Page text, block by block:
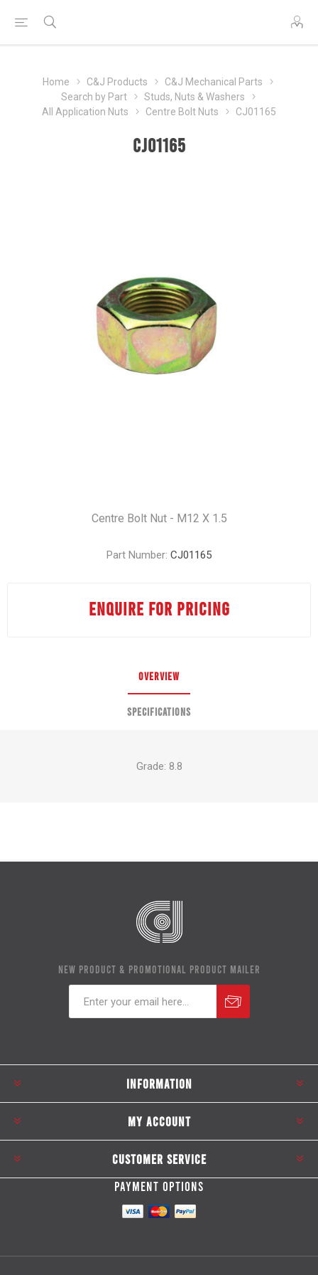
Home C&J Products
C&J Mechanical Parts
Search by Part
Studs, Nuts & Washers
All Application Nuts
Centre Bolt Nuts CJ01165
CJ01165
Centre Bolt Nut - M12 X 1.5
Part Number: CJ01165
ENQUIRE FOR PRICING
OVERVIEW
SPECIFICATIONS
Grade: 8.8
NEW PRODUCT & PROMOTIONAL PRODUCT MAILER
INFORMATION
MY ACCOUNT
CUSTOMER SERVICE
PAYMENT OPTIONS